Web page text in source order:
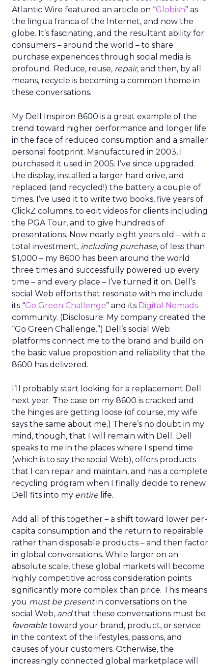
Atlantic Wire featured an article on “Globish” as
the lingua franca of the Internet, and now the
globe. It’s fascinating, and the resultant ability for
consumers – around the world – to share
purchase experiences through social media is
profound. Reduce, reuse, repair, and then, by all
means, recycle is becoming a common theme in
these conversations.
My Dell Inspiron 8600 is a great example of the
trend toward higher performance and longer life
in the face of reduced consumption and a smaller
personal footprint. Manufactured in 2003, I
purchased it used in 2005. I’ve since upgraded
the display, installed a larger hard drive, and
replaced (and recycled!) the battery a couple of
times. I’ve used it to write two books, five years of
ClickZ columns, to edit videos for clients including
the PGA Tour, and to give hundreds of
presentations. Now nearly eight years old – with a
total investment, including purchase, of less than
$1,000 – my 8600 has been around the world
three times and successfully powered up every
time – and every place – I’ve turned it on. Dell’s
social Web efforts that resonate with me include
its “Go Green Challenge” and its Digital Nomads
community. (Disclosure: My company created the
“Go Green Challenge.”) Dell’s social Web
platforms connect me to the brand and build on
the basic value proposition and reliability that the
8600 has delivered.
I’ll probably start looking for a replacement Dell
next year. The case on my 8600 is cracked and
the hinges are getting loose (of course, my wife
says the same about me.) There’s no doubt in my
mind, though, that I will remain with Dell. Dell
speaks to me in the places where I spend time
(which is to say the social Web), offers products
that I can repair and maintain, and has a complete
recycling program when I finally decide to renew.
Dell fits into my entirelife.
Add all of this together – a shift toward lower per-
capita consumption and the return to repairable
rather than disposable products – and then factor
in global conversations. While larger on an
absolute scale, these global markets will become
highly competitive across consideration points
significantly more complex than price. This means
you must be presentin conversations on the
social Web, andthat these conversations must be
favorabletoward your brand, product, or service
in the context of the lifestyles, passions, and
causes of your customers. Otherwise, the
increasingly connected global marketplace will